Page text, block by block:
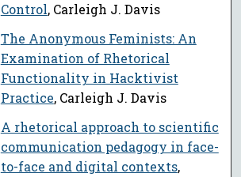
Control, Carleigh J. Davis
The Anonymous Feminists: An
Examination of Rhetorical
Functionality in Hacktivist
Practice, Carleigh J. Davis
A rhetorical approach to scientific
communication pedagogy in face-
to-face and digital contexts,